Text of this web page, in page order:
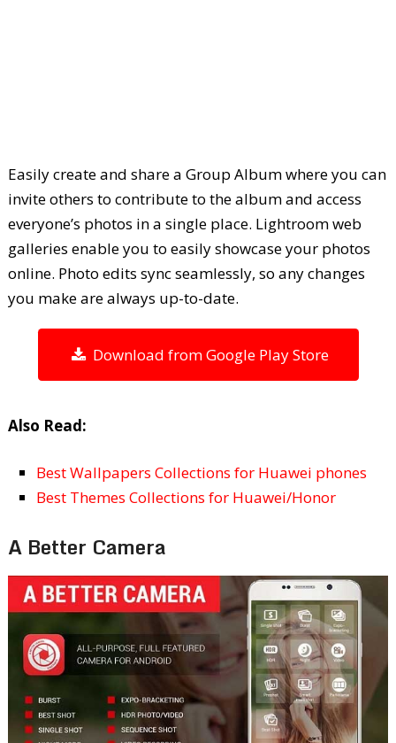
Easily create and share a Group Album where you can
invite others to contribute to the album and access
everyone’s photos in a single place. Lightroom web
galleries enable you to easily showcase your photos
online. Photo edits sync seamlessly, so any changes
you make are always up-to-date.
Download from Google Play Store
Also Read:
Best Wallpapers Collections for Huawei phones
Best Themes Collections for Huawei/Honor
A Better Camera